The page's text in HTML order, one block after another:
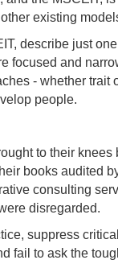
existing
describe just
focused and
- whether trait
people.
to their knees
books audited
consulting
disregarded.
suppress
fail to ask the